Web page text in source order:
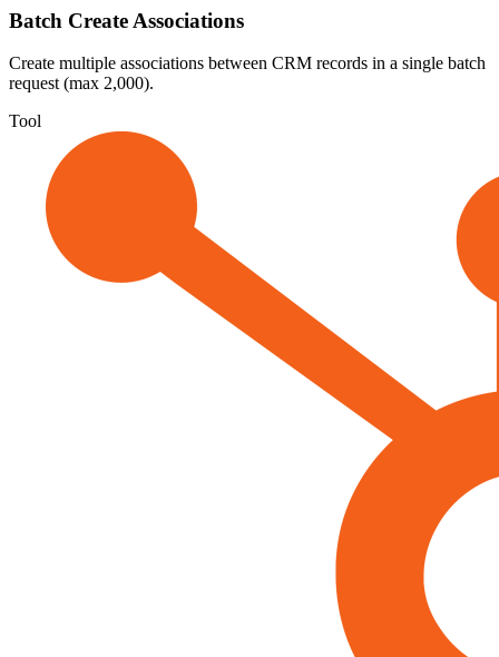
Batch Create Associations
Create multiple associations between CRM records in a single batch
request (max 2,000).
Tool